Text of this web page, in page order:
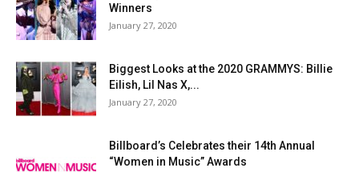
Winners
January 27, 2020
Biggest Looks at the 2020 GRAMMYS: Billie
Eilish, Lil Nas X,...
January 27, 2020
Billboard’s Celebrates their 14th Annual
“Women in Music” Awards